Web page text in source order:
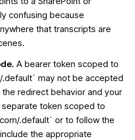
confusing because
that transcripts are
A bearer token scoped to
may not be accepted
redirect behavior and your
token scoped to
.default` or to follow the
the appropriate